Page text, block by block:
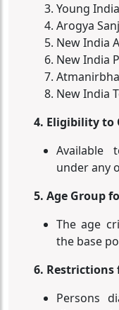
Young
Arogya
New India
New India
New India
4. Eligibility to
Available
under any
5. Age Group
The age
the base
6.
Persons